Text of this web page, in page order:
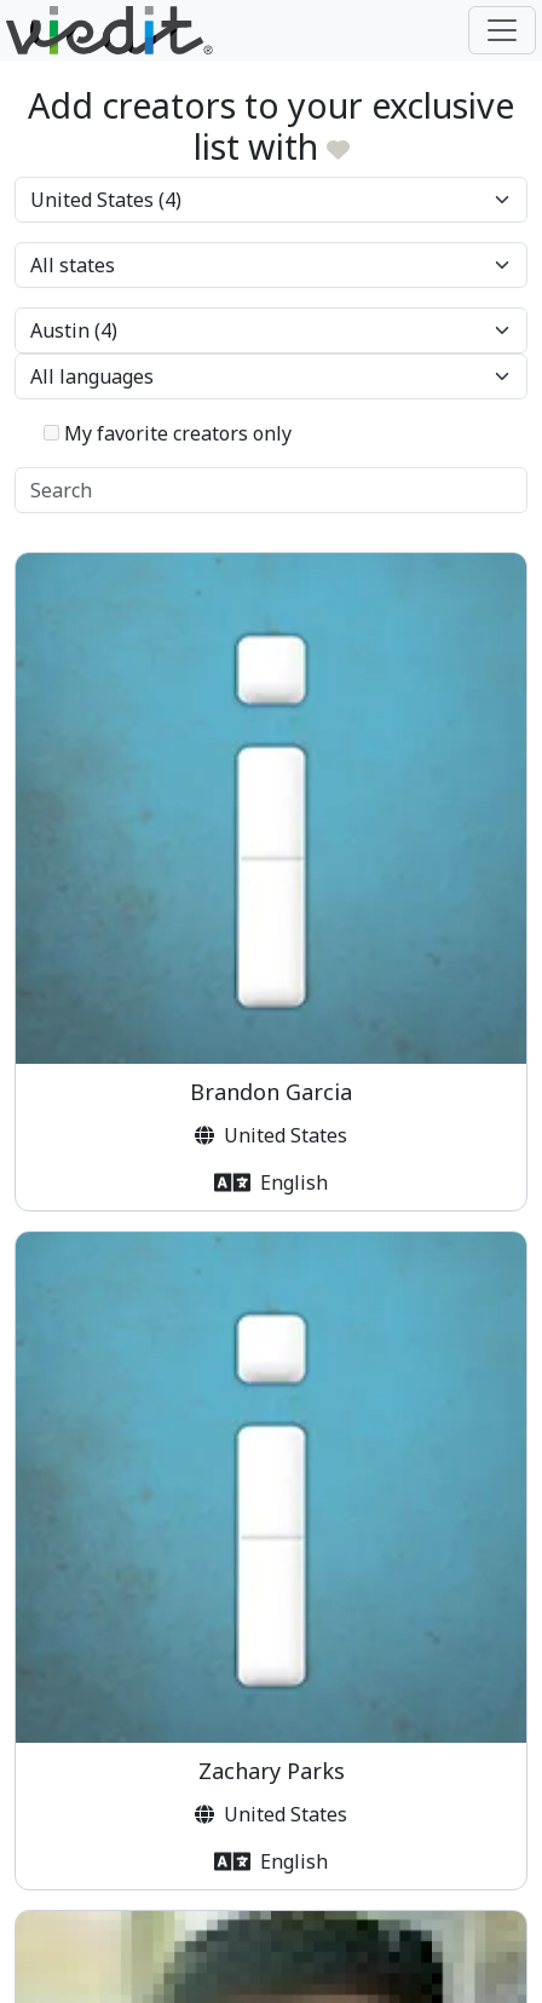
Add creators to your exclusive
list with
My favorite creators only
Brandon Garcia
United States
English
Zachary Parks
United States
English